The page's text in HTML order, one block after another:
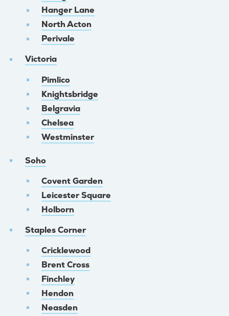
Hanger Lane
North Acton
Perivale
Victoria
Pimlico
Knightsbridge
Belgravia
Chelsea
Westminster
Soho
Covent Garden
Leicester Square
Holborn
Staples Corner
Cricklewood
Brent Cross
Finchley
Hendon
Neasden